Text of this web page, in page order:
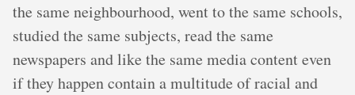
the same neighbourhood, went to the same schools,
studied the same subjects, read the same
newspapers and like the same media content even
if they happen contain a multitude of racial and